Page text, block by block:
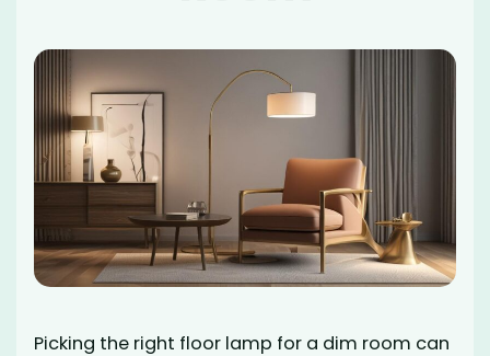
Picking the right floor lamp for a dim room can